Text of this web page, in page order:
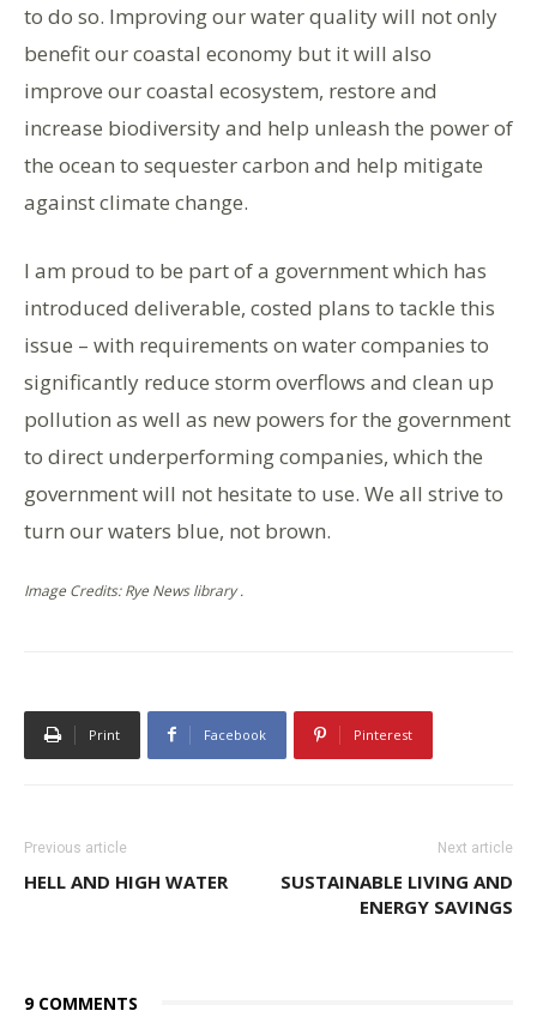
to do so. Improving our water quality will not only
benefit our coastal economy but it will also
improve our coastal ecosystem, restore and
increase biodiversity and help unleash the power of
the ocean to sequester carbon and help mitigate
against climate change.
I am proud to be part of a government which has
introduced deliverable, costed plans to tackle this
issue – with requirements on water companies to
significantly reduce storm overflows and clean up
pollution as well as new powers for the government
to direct underperforming companies, which the
government will not hesitate to use. We all strive to
turn our waters blue, not brown.
Image Credits: Rye News library .
Print Facebook Pinterest
Previous article
HELL AND HIGH WATER
Next article
SUSTAINABLE LIVING AND
ENERGY SAVINGS
9 COMMENTS